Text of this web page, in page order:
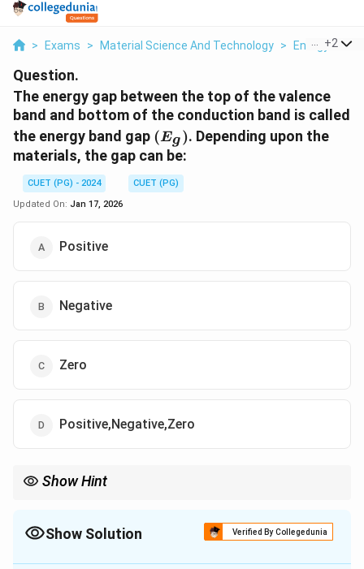
> Exams > Material Science And Technology > Energy Bands
+2
Question.
The energy gap between the top of the valence
band and bottom of the conduction band is called
the energy band gap (E_g)
(Eg). Depending upon the
materials, the gap can be:
CUET (PG) - 2024
CUET (PG)
Updated On: Jan 17, 2026
Positive
Negative
Zero
Positive,Negative,Zero
Show Hint
characteristics for Eg.
Show Solution Verified By Collegedunia
The Correct Option isD